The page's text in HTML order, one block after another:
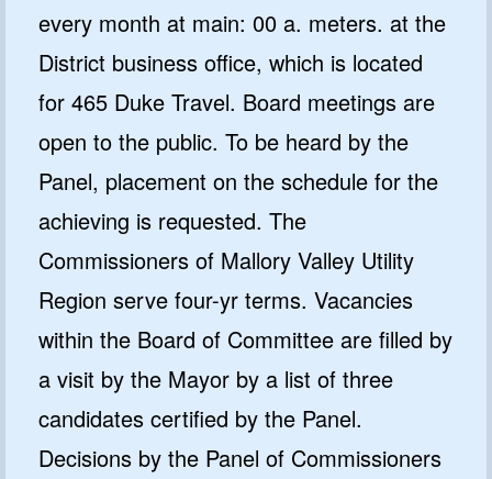
every month at main: 00 a. meters. at the
District business office, which is located
for 465 Duke Travel. Board meetings are
open to the public. To be heard by the
Panel, placement on the schedule for the
achieving is requested. The
Commissioners of Mallory Valley Utility
Region serve four-yr terms. Vacancies
within the Board of Committee are filled by
a visit by the Mayor by a list of three
candidates certified by the Panel.
Decisions by the Panel of Commissioners